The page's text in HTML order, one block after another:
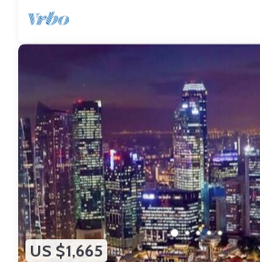
US $1,665